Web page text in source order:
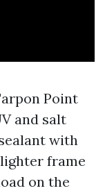
Point
and salt
with
frame
on the